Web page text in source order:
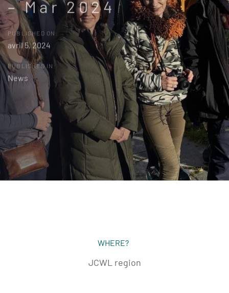
– Mar 2024
PUBLISHED ON:
avril 5, 2024
PUBLISHED IN:
News
WHERE?
JCWL region